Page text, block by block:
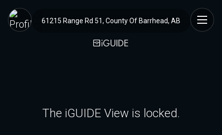
61215 Range Rd 51, County Of Barrhead, AB
The iGUIDE View is locked.